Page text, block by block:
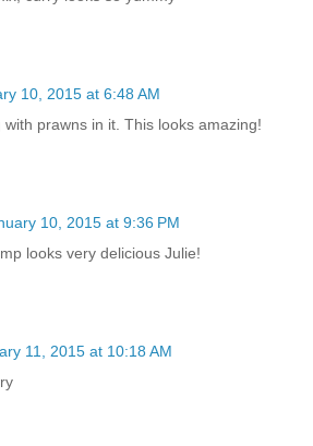
10, 2015 at 6:48 AM
with prawns in it. This looks amazing!
10, 2015 at 9:36 PM
looks very delicious Julie!
11, 2015 at 10:18 AM